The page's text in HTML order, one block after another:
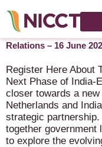
NIBM 2026 – Trade &
Relations – 16 June
Register Here About
Next Phase of India-
closer towards a
Netherlands and
strategic
together government
to explore the